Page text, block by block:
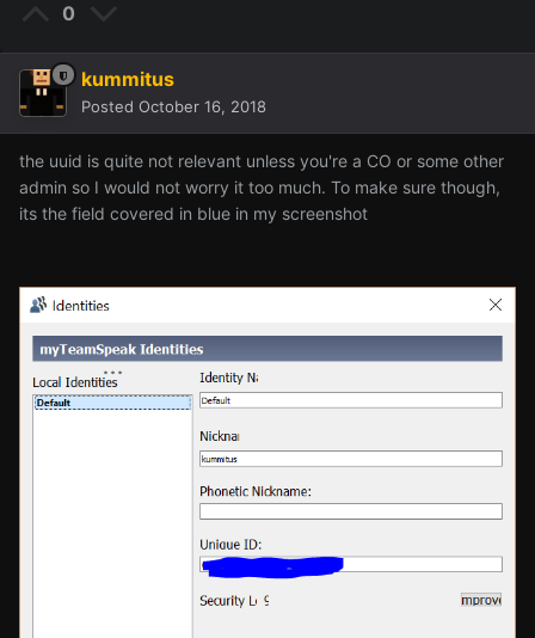
0
kummitus
Posted October 16, 2018
the uuid is quite not relevant unless you're a CO or some other
admin so I would not worry it too much. To make sure though,
its the field covered in blue in my screenshot